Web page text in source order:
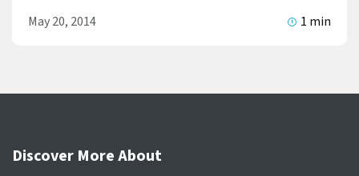
May 20, 2014 1 min
Discover More About